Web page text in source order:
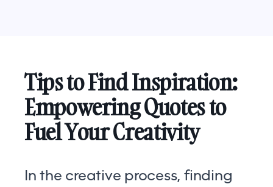
Tips to Find Inspiration:
Empowering Quotes to
Fuel Your Creativity
In the creative process, finding